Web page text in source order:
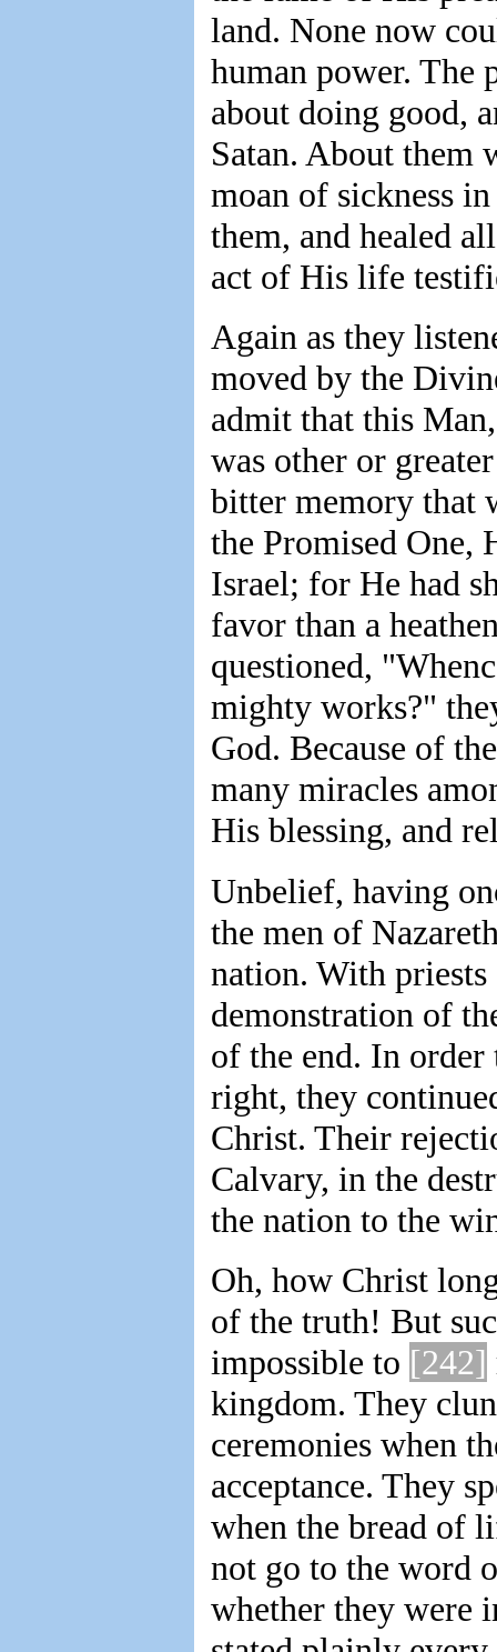
land. None now
human power. The
about doing good,
Satan. About them
moan of sickness
them, and healed
act of His life
Again as they
moved by the
admit that this
was other or
bitter memory that
the Promised One,
Israel; for He had
favor than a
questioned,
mighty works?"
God. Because of
many miracles
His blessing, and
Unbelief, having
the men of
nation. With
demonstration of
of the end. In
right, they
Christ. Their
Calvary, in the
the nation to the
Oh, how Christ
of the truth! But
impossible to [242]
kingdom. They
ceremonies when
acceptance. They
when the bread of
not go to the word
whether they were